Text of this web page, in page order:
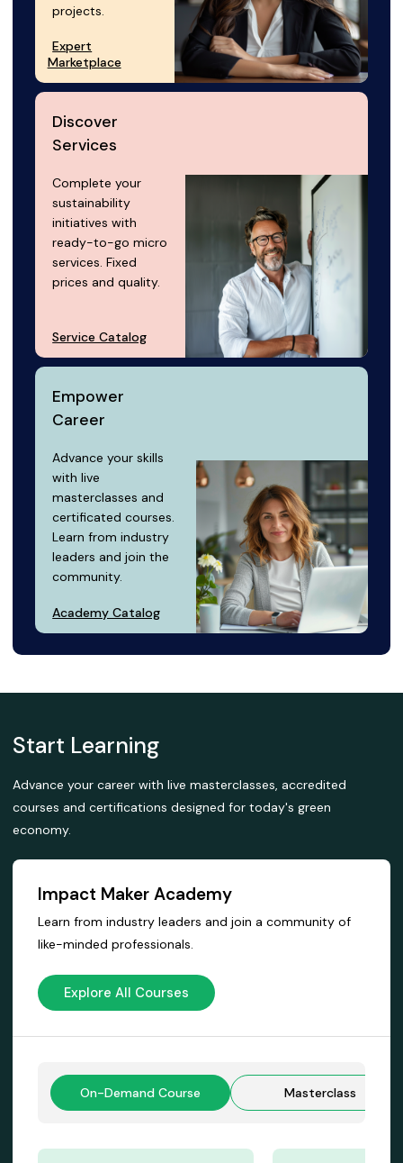
projects.
Expert
Marketplace
Discover
Services
Complete your
sustainability
initiatives with
ready-to-go micro
services. Fixed
prices and quality.
Service Catalog
Empower
Career
Advance your skills
with live
masterclasses and
certificated courses.
Learn from industry
leaders and join the
community.
Academy Catalog
Start Learning
Advance your career with live masterclasses, accredited
courses and certifications designed for today's green
economy.
Impact Maker Academy
Learn from industry leaders and join a community of
like-minded professionals.
Explore All Courses
On-Demand Course Masterclass